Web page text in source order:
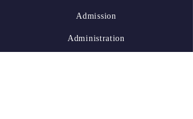
Admission
Administration